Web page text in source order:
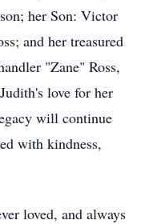
her Son: Victor
and her treasured
"Zane" Ross,
love for her
will continue
with kindness,
loved, and always